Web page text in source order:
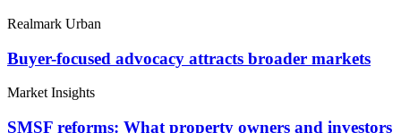
Realmark Urban
Buyer-focused advocacy attracts broader markets
Market Insights
SMSF reforms: What property owners and investors